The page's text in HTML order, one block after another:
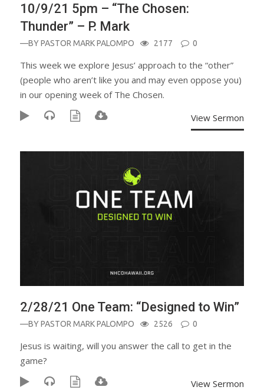
10/9/21 5pm – “The Chosen:
Thunder” – P. Mark
—BYPASTOR MARK PALOMPO 2177 0
This week we explore Jesus’ approach to the “other”
(people who aren’t like you and may even oppose you)
in our opening week of The Chosen.
View Sermon
2/28/21 One Team: “Designed to Win”
—BYPASTOR MARK PALOMPO 2526 0
Jesus is waiting, will you answer the call to get in the
game?
View Sermon